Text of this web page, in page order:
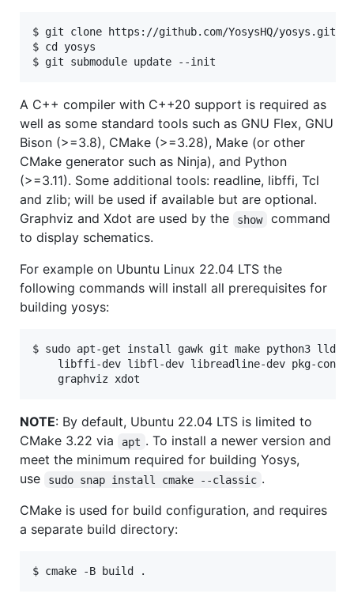
$ git clone https://github.com/YosysHQ/yosys.git
$ cd yosys
A C++ compiler with C++20 support is required as
well as some standard tools such as GNU Flex, GNU
Bison (>=3.8), CMake (>=3.28), Make (or other
CMake generator such as Ninja), and Python
(>=3.11). Some additional tools: readline, libffi, Tcl
and zlib; will be used if available but are optional.
Graphviz and Xdot are used by the
show
command
to display schematics.
For example on Ubuntu Linux 22.04 LTS the
following commands will install all prerequisites for
building yosys:
$ sudo apt-get install gawk git make python3 lld
NOTE: By default, Ubuntu 22.04 LTS is limited to
CMake 3.22 via
apt . To install a newer version and
meet the minimum required for building Yosys,
use
sudo snap install cmake --classic .
CMake is used for build configuration, and requires
a separate build directory: